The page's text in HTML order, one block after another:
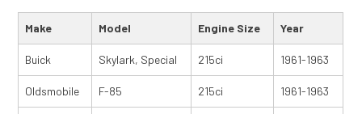
Make Model Engine Size Year
Buick Skylark, Special 215ci 1961-1963
Oldsmobile F-85 215ci 1961-1963